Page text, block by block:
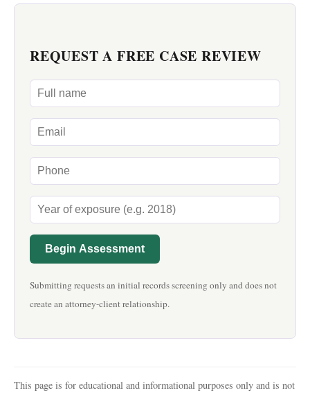
REQUEST A FREE CASE REVIEW
Begin Assessment
Submitting requests an initial records screening only and does not
create an attorney-client relationship.
This page is for educational and informational purposes only and is not